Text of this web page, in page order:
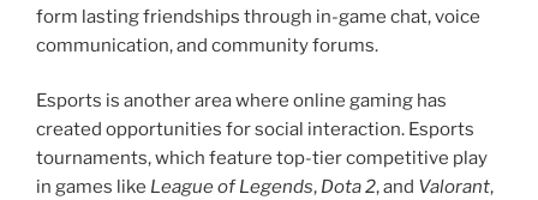
form lasting friendships through in-game chat, voice
communication, and community forums.
Esports is another area where online gaming has
created opportunities for social interaction. Esports
tournaments, which feature top-tier competitive play
in games like League of Legends, Dota 2, and Valorant,